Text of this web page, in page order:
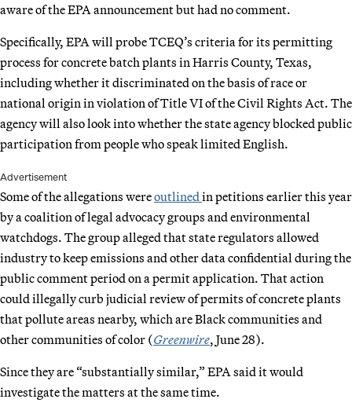
aware of the EPA announcement but had no comment.
Specifically, EPA will probe TCEQ’s criteria for its permitting
process for concrete batch plants in Harris County, Texas,
including whether it discriminated on the basis of race or
national origin in violation of Title VI of the Civil Rights Act. The
agency will also look into whether the state agency blocked public
participation from people who speak limited English.
Advertisement
Some of the allegations wereoutlined in petitions earlier this year
by a coalition of legal advocacy groups and environmental
watchdogs. The group alleged that state regulators allowed
industry to keep emissions and other data confidential during the
public comment period on a permit application. That action
could illegally curb judicial review of permits of concrete plants
that pollute areas nearby, which are Black communities and
other communities of color (Greenwire, June 28).
Since they are “substantially similar,” EPA said it would
investigate the matters at the same time.